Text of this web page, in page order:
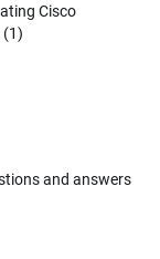
Cisco
(1)
and answers